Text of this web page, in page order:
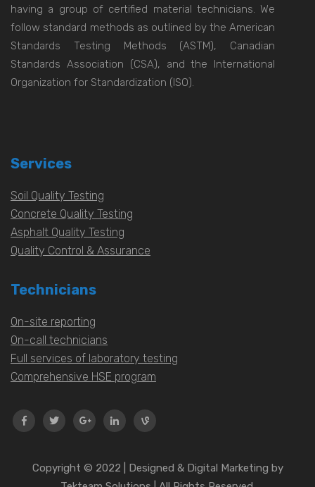
having a group of certified material technicians. We
follow standard methods as outlined by the American
Standards Testing Methods (ASTM), Canadian
Standards Association (CSA), and the International
Organization for Standardization (ISO).
Services
Soil Quality Testing
Concrete Quality Testing
Asphalt Quality Testing
Quality Control & Assurance
Technicians
On-site reporting
On-call technicians
Full services of laboratory testing
Comprehensive HSE program
Copyright © 2022 | Designed & Digital Marketing by